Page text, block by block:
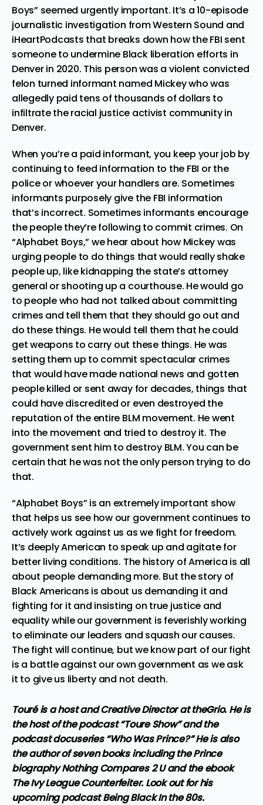
Boys” seemed urgently important. It’s a 10-episode
journalistic investigation from Western Sound and
iHeartPodcasts that breaks down howthe FBI sent
someone to undermine Black liberation efforts in
Denverin 2020. This person was a violent convicted
felon turned informant named Mickey who was
allegedly paid tens of thousands of dollars to
infiltrate the racial justice activist community in
Denver.
When you’re a paid informant, you keep your job by
continuing to feed information to the FBI or the
police or whoever your handlers are. Sometimes
informants purposely give the FBI information
that’s incorrect. Sometimes informants encourage
the people they’re following to commit crimes. On
“Alphabet Boys,” we hear about how Mickey was
urging people to do things that would really shake
people up, like kidnapping the state’s attorney
general or shooting up a courthouse. He would go
to people who had not talked about committing
crimes and tell them that they should go out and
do these things. He would tell them that he could
get weapons to carry out these things. He was
setting them up to commit spectacular crimes
that would have made national news and gotten
people killed or sent away for decades, things that
could have discredited or even destroyed the
reputation of the entire BLM movement. He went
into the movement and tried to destroy it. The
government sent him to destroy BLM. You can be
certain that he was not the only person trying to do
that.
“Alphabet Boys” is an extremely important show
that helps us see how our government continues to
actively work against us as we fight for freedom.
It’s deeply American to speak up and agitate for
better living conditions. The history of America is all
about people demanding more. But the story of
Black Americans is about us demanding it and
fighting for it and insisting on true justice and
equality while our government is feverishly working
to eliminate our leaders and squash our causes.
The fight will continue, but we know part of our fight
is a battle against our own government as we ask
it to give us liberty and not death.
Touré is a host and Creative Director at theGrio. He is
the host of the podcast “Toure Show” and the
podcast docuseries “Who Was Prince?” He is also
the author of seven books including the Prince
biography Nothing Compares 2 U and the ebook
The Ivy League Counterfeiter. Look out for his
upcoming podcast Being Black In the 80s.